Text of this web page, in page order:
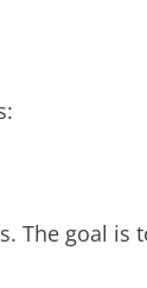
The goal is